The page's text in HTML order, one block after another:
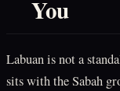
You
Labuan is not a
sits with the Sabah